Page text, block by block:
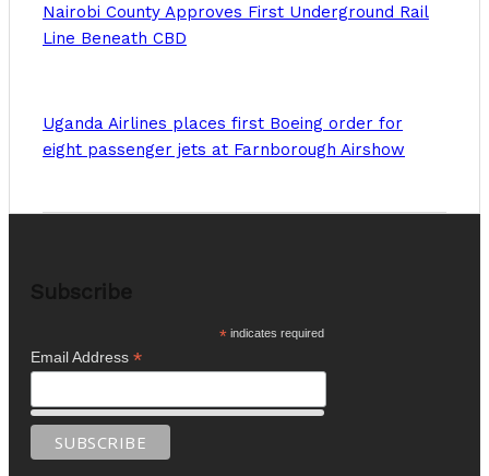
Nairobi County Approves First Underground Rail
Line Beneath CBD
Uganda Airlines places first Boeing order for
eight passenger jets at Farnborough Airshow
*indicates required
Email Address *